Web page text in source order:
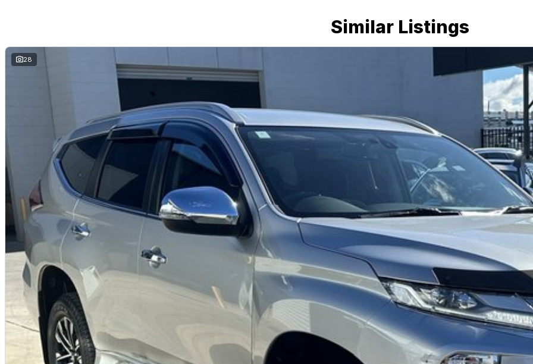
Strong 3.1-tonne towing capacity
Spacious 5-seat layout with generous cargo space
Excellent touring and adventure vehicle
Outstanding value with proven Mitsubishi reliability
We?re a family-owned and operated dealership with over 40 years of commitment to the Canberra region and Queanbeyan
community. Our reputation is built on trust, transparency and exceptional after-sales service. When you buy from us, you?re not
just getting a quality vehicle ? you?re getting peace of mind.
Free personalised finance and insurance quotes
Business finance expertise
A fully remote, hassle-free buying experience with e-sign options
A local team that truly cares about your satisfaction
Contact us today to arrange an inspection or speak with one of our friendly team members. Experience the difference of buying
from a trusted local dealer.
Similar Listings
28